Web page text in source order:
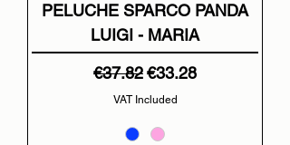
PELUCHE SPARCO PANDA
LUIGI - MARIA
Regular Price
€37.82Sale Price
€33.28
VAT Included